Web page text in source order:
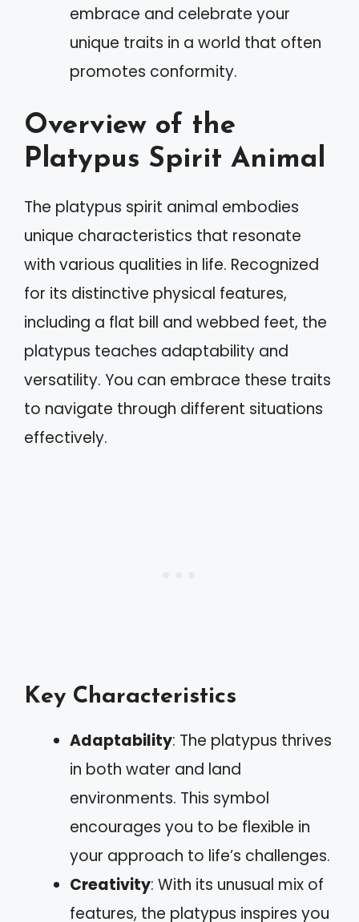
embrace and celebrate your
unique traits in a world that often
promotes conformity.
Overview of the
Platypus Spirit Animal
The platypus spirit animal embodies
unique characteristics that resonate
with various qualities in life. Recognized
for its distinctive physical features,
including a flat bill and webbed feet, the
platypus teaches adaptability and
versatility. You can embrace these traits
to navigate through different situations
effectively.
Key Characteristics
Adaptability: The platypus thrives
in both water and land
environments. This symbol
encourages you to be flexible in
your approach to life’s challenges.
Creativity: With its unusual mix of
features, the platypus inspires you